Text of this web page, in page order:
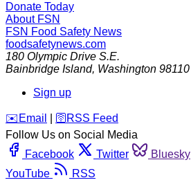
Donate Today
About FSN
FSN Food Safety News
foodsafetynews.com
180 Olympic Drive S.E.
Bainbridge Island, Washington 98110
Sign up
️✉️ Email 🛜 RSS Feed
Follow Us on Social Media
Facebook
Twitter Bluesky
YouTube
RSS